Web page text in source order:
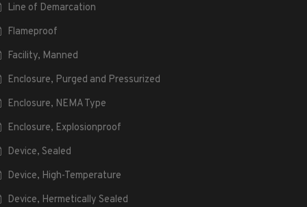
Line of Demarcation
Flameproof
Facility, Manned
Enclosure, Purged and Pressurized
Enclosure, NEMA Type
Enclosure, Explosionproof
Device, Sealed
Device, High-Temperature
Device, Hermetically Sealed